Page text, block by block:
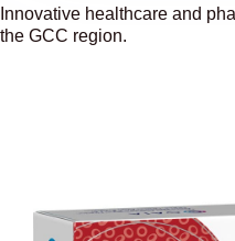
Innovative healthcare and
the GCC region.